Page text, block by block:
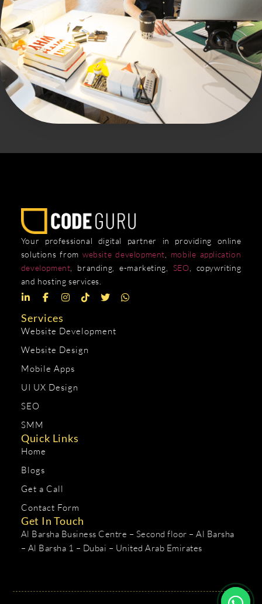
Your professional digital partner in providing online
solutions from website development, mobile application
development, branding, e-marketing, SEO, copywriting
and hosting services.
Services
Website Development
Website Design
Mobile Apps
UI UX Design
SEO
SMM
Quick Links
Home
Blogs
Get a Call
Contact Form
Get In Touch
Al Barsha Business Centre – Second floor – Al Barsha
– Al Barsha 1 – Dubai – United Arab Emirates